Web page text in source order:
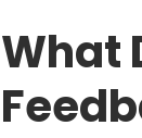
What